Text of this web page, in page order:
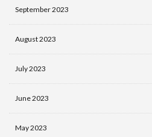
September 2023
August 2023
July 2023
June 2023
May 2023